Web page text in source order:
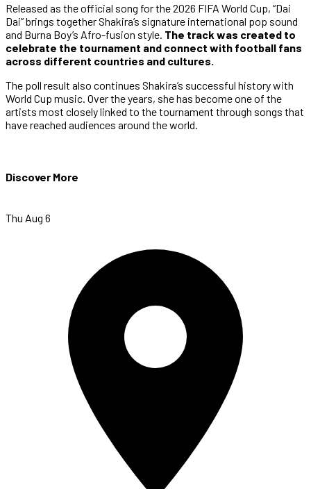
Released as the official song for the 2026 FIFA World Cup, “Dai
Dai” brings together Shakira’s signature international pop sound
and Burna Boy’s Afro-fusion style. The track was created to
celebrate the tournament and connect with football fans
across different countries and cultures.
The poll result also continues Shakira’s successful history with
World Cup music. Over the years, she has become one of the
artists most closely linked to the tournament through songs that
have reached audiences around the world.
Discover More
Thu Aug 6